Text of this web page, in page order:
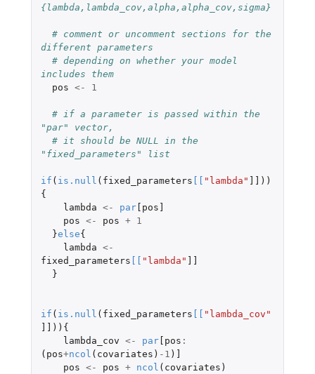
{lambda,lambda_cov,alpha,alpha_cov,sigma}
# comment or uncomment sections for the
different parameters
# depending on whether your model
includes them
pos <- 1
# if a parameter is passed within the
"par" vector,
# it should be NULL in the
"fixed_parameters" list
if ( is.null ( fixed_parameters [ [ "lambda" ]] ))
{
lambda <- par[pos]
pos <- pos +
1
}else{
lambda <-
fixed_parameters [ [ "lambda" ]]
}
if ( is.null ( fixed_parameters [ [ "lambda_cov"
]] )){
lambda_cov <- par[pos :
( pos+ncol ( covariates ) -1 ) ]
pos <- pos + ncol ( covariates )